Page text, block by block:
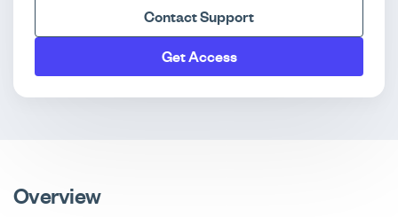
Contact Support
Get Access
Overview